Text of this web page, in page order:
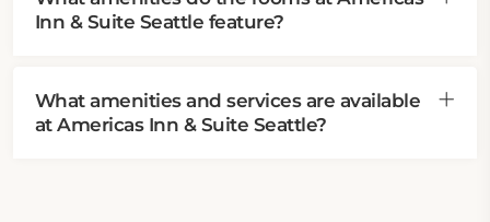
Inn & Suite Seattle feature?
What amenities and services are available
at Americas Inn & Suite Seattle?